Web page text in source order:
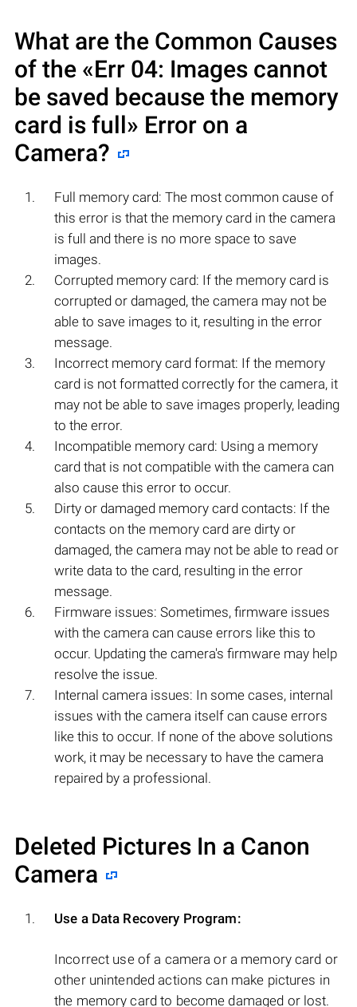
What are the Common Causes
of the «Err 04: Images cannot
be saved because the memory
card is full» Error on a
Camera?
Full memory card: The most common cause of
this error is that the memory card in the camera
is full and there is no more space to save
images.
Corrupted memory card: If the memory card is
corrupted or damaged, the camera may not be
able to save images to it, resulting in the error
message.
Incorrect memory card format: If the memory
card is not formatted correctly for the camera, it
may not be able to save images properly, leading
to the error.
Incompatible memory card: Using a memory
card that is not compatible with the camera can
also cause this error to occur.
Dirty or damaged memory card contacts: If the
contacts on the memory card are dirty or
damaged, the camera may not be able to read or
write data to the card, resulting in the error
message.
Firmware issues: Sometimes, firmware issues
with the camera can cause errors like this to
occur. Updating the camera's firmware may help
resolve the issue.
Internal camera issues: In some cases, internal
issues with the camera itself can cause errors
like this to occur. If none of the above solutions
work, it may be necessary to have the camera
repaired by a professional.
Deleted Pictures In a Canon
Camera
Use a Data Recovery Program:
Incorrect use of a camera or a memory card or
other unintended actions can make pictures in
the memory card to become damaged or lost.